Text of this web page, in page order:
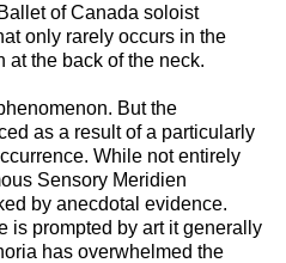
of Canada soloist
only rarely occurs in the
at the back of the neck.
But the
as a result of a particularly
While not entirely
Sensory Meridien
by anecdotal evidence.
is prompted by art it generally
has overwhelmed the